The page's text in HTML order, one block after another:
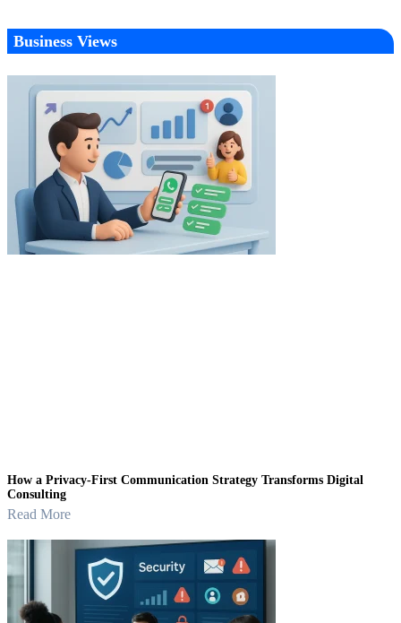
Business Views
How a Privacy-First Communication Strategy Transforms Digital
Consulting
Read More